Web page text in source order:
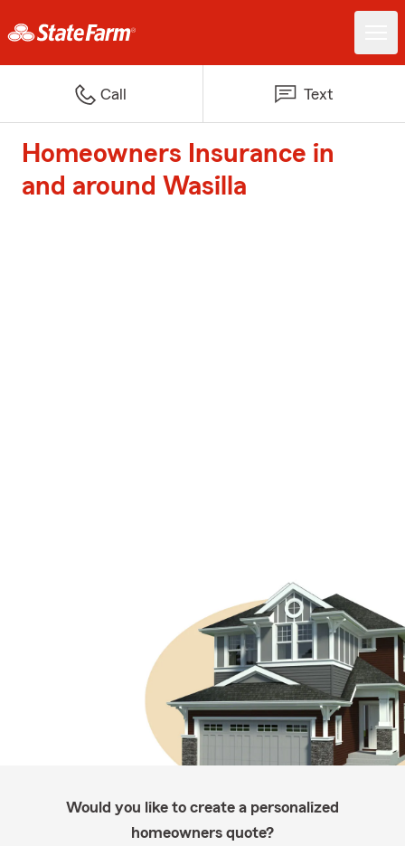
Call Text
Homeowners Insurance in
and around Wasilla
Would you like to create a personalized
homeowners quote?